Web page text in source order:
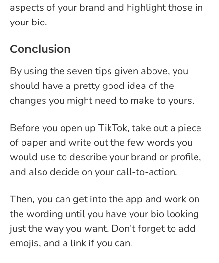
aspects of your brand and highlight those in
your bio.
Conclusion
By using the seven tips given above, you
should have a pretty good idea of the
changes you might need to make to yours.
Before you open up TikTok, take out a piece
of paper and write out the few words you
would use to describe your brand or profile,
and also decide on your call-to-action.
Then, you can get into the app and work on
the wording until you have your bio looking
just the way you want. Don’t forget to add
emojis, and a link if you can.